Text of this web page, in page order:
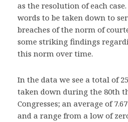
as the resolution of each
words to be taken down to
breaches of the norm of
some striking findings
this norm over time.
In the data we see a total of
taken down during the 80th
Congresses; an average of
and a range from a low of